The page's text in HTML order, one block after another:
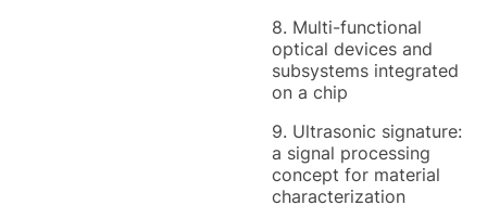
8. Multi-functional
optical devices and
subsystems integrated
on a chip
9. Ultrasonic signature:
a signal processing
concept for material
characterization